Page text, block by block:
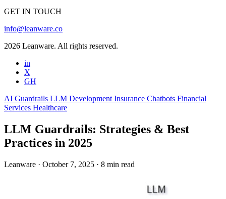
GET IN TOUCH
info@leanware.co
2026 Leanware. All rights reserved.
in
X
GH
AI Guardrails LLM Development Insurance Chatbots Financial
Services Healthcare
LLM Guardrails: Strategies & Best
Practices in 2025
Leanware · October 7, 2025 · 8 min read